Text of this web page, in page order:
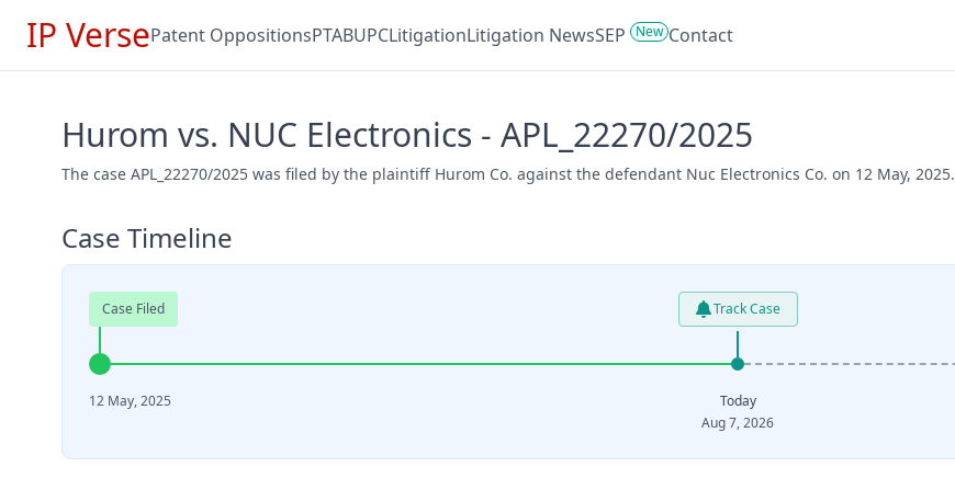
IP VersePatent OppositionsPTABUPCLitigationLitigation NewsSEP New Contact
Hurom vs. NUC Electronics - APL_22270/2025
The case APL_22270/2025 was filed by the plaintiff Hurom Co. against the defendant Nuc Electronics Co. on 12 May, 2025.
Case Timeline
Case Filed Track Case
12 May, 2025
Today
Aug 7, 2026